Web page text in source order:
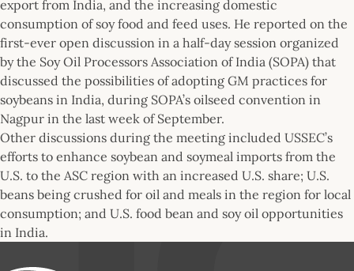
export from India, and the increasing domestic
consumption of soy food and feed uses. He reported on the
first-ever open discussion in a half-day session organized
by the Soy Oil Processors Association of India (SOPA) that
discussed the possibilities of adopting GM practices for
soybeans in India, during SOPA’s oilseed convention in
Nagpur in the last week of September.
Other discussions during the meeting included USSEC’s
efforts to enhance soybean and soymeal imports from the
U.S. to the ASC region with an increased U.S. share; U.S.
beans being crushed for oil and meals in the region for local
consumption; and U.S. food bean and soy oil opportunities
in India.